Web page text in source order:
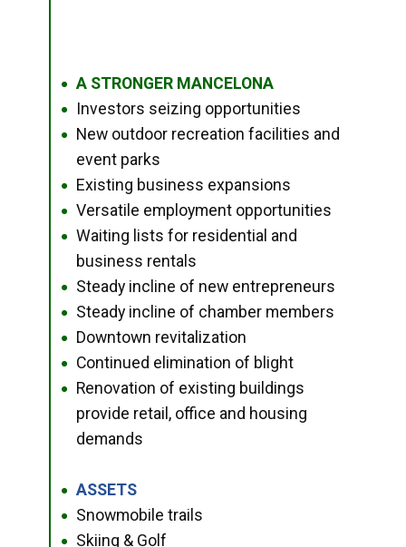
● A STRONGER MANCELONA
● Investors seizing opportunities
●
New outdoor recreation facilities and
event parks
● Existing business expansions
● Versatile employment opportunities
●
Waiting lists for residential and
business rentals
● Steady incline of new entrepreneurs
● Steady incline of chamber members
● Downtown revitalization
● Continued elimination of blight
●
Renovation of existing buildings
provide retail, office and housing
demands
● ASSETS
● Snowmobile trails
● Skiing & Golf